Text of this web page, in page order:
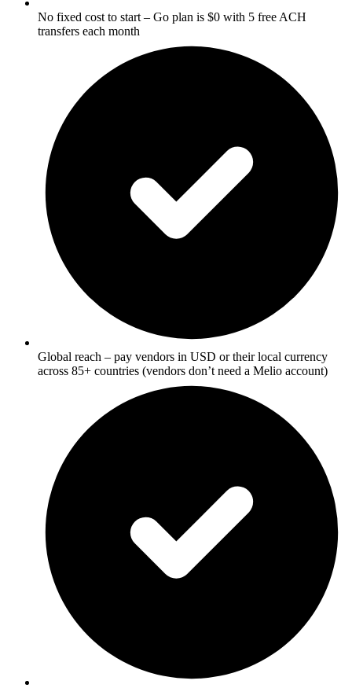
No fixed cost to start – Go plan is $0 with 5 free ACH
transfers each month
Global reach – pay vendors in USD or their local currency
across 85+ countries (vendors don’t need a Melio account)